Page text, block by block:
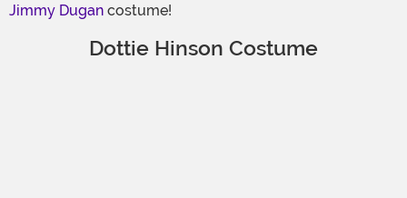
Jimmy Dugan costume!
Dottie Hinson Costume